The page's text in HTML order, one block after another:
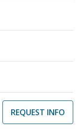
REQUEST INFO